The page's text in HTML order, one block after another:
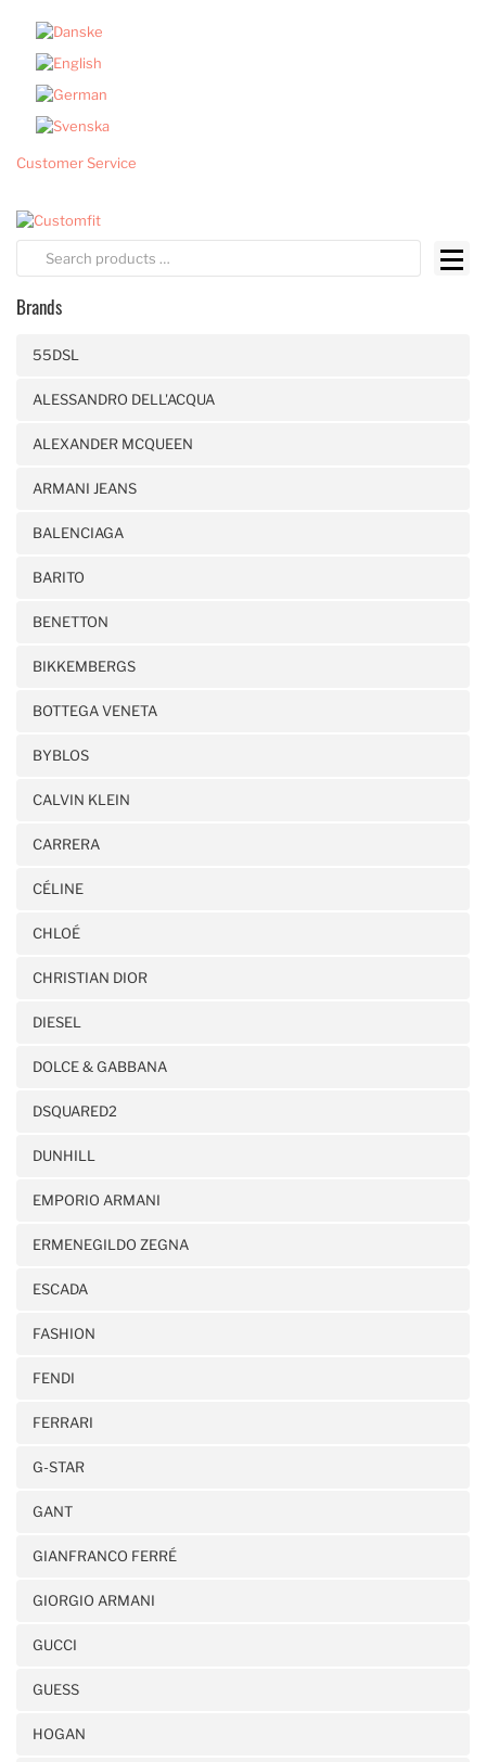
Customer Service
Brands
55DSL
ALESSANDRO DELL'ACQUA
ALEXANDER MCQUEEN
ARMANI JEANS
BALENCIAGA
BARITO
BENETTON
BIKKEMBERGS
BOTTEGA VENETA
BYBLOS
CALVIN KLEIN
CARRERA
CÉLINE
CHLOÉ
CHRISTIAN DIOR
DIESEL
DOLCE & GABBANA
DSQUARED2
DUNHILL
EMPORIO ARMANI
ERMENEGILDO ZEGNA
ESCADA
FASHION
FENDI
FERRARI
G-STAR
GANT
GIANFRANCO FERRÉ
GIORGIO ARMANI
GUCCI
GUESS
HOGAN